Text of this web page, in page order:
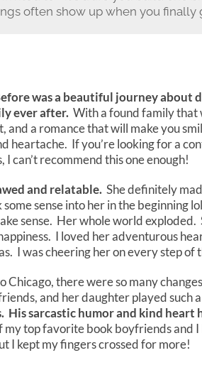
often show up when you finally
was a beautiful journey about
ever after. With a found family that
and a romance that will make you
heartache. If you’re looking for a
can’t recommend this one enough!
and relatable. She definitely
sense into her in the beginning
sense. Her whole world exploded.
I loved her adventurous
I was cheering her on every step of
Chicago, there were so many
and her daughter played such
His sarcastic humor and kind heart
my top favorite book boyfriends and
I kept my fingers crossed for more!